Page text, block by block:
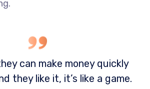
can make money quickly
they like it, it’s like a game.